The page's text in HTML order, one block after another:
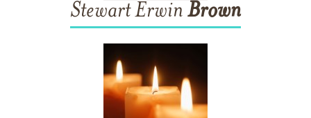
Stewart Erwin Brown